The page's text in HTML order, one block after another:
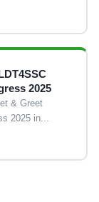
2025
& Greet
2025 in...